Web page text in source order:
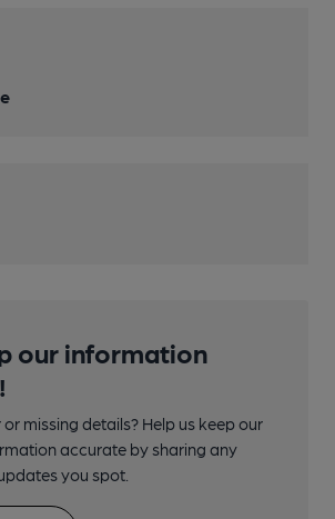
our information
missing details? Help us keep our
accurate by sharing any
you spot.